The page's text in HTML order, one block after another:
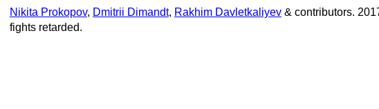
Nikita Prokopov, Dmitrii Dimandt, Rakhim Davletkaliyev & contributors.
fights retarded.